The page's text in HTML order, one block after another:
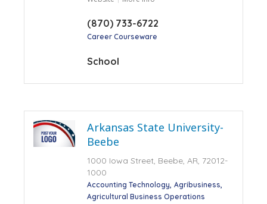
(870) 733-6722
Career Courseware
School
Arkansas State University-
Beebe
1000 Iowa Street, Beebe, AR, 72012-
1000
Accounting Technology Agribusiness
Agricultural Business Operations